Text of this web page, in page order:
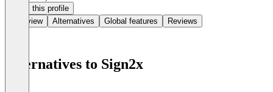
Claim this profile
Overview
Alternatives Global features Reviews
Alternatives to Sign2x